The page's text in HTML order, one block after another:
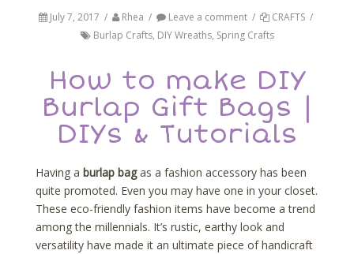
July 7, 2017 / Rhea / Leave a comment / CRAFTS /
Burlap Crafts, DIY Wreaths, Spring Crafts
How to make DIY
Burlap Gift Bags |
DIYs & Tutorials
Having a burlap bagas a fashion accessory has been
quite promoted. Even you may have one in your closet.
These eco-friendly fashion items have become a trend
among the millennials. It’s rustic, earthy look and
versatility have made it an ultimate piece of handicraft